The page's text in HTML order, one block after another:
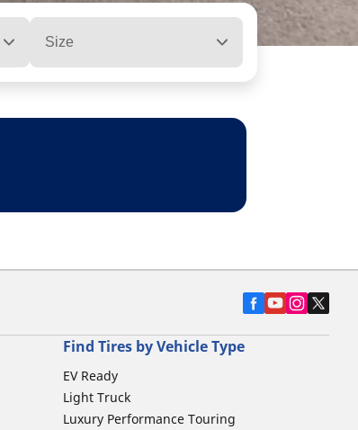
Size
Find Tires by Vehicle Type
EV Ready
Light Truck
Luxury Performance Touring